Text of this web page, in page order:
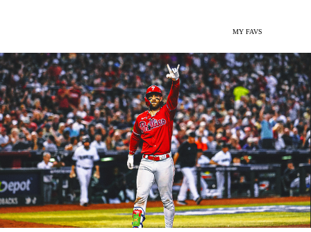
MY FAVS